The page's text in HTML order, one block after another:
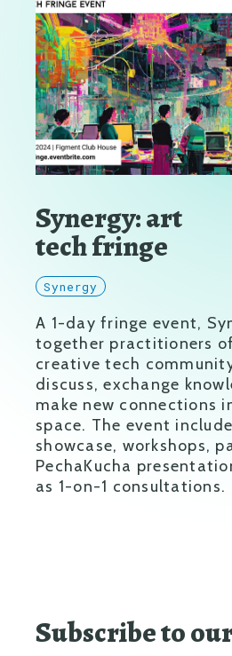
Synergy: art
tech fringe
Synergy
A 1-day fringe event,
together practitioners
creative tech
discuss, exchange
make new connections
space. The event
showcase, workshops,
PechaKucha
as 1-on-1 consultations.
Subscribe to